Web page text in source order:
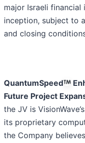
major Israeli
inception, subject to
and closing
QuantumSpeed
Future Project
the JV is
its proprietary
the Company